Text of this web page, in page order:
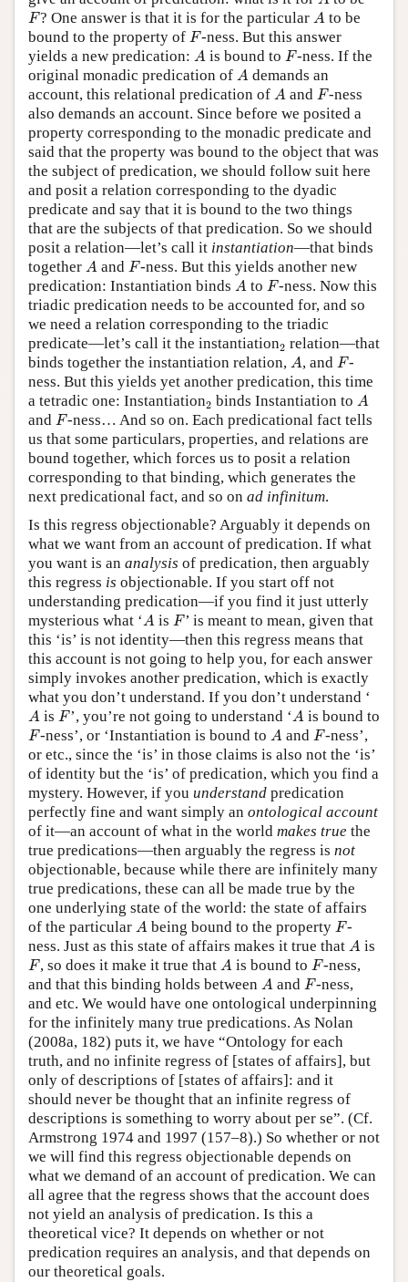
F
F? One answer is that it is for the particular A
Ato be
bound to the property of F
F-ness. But this answer
yields a new predication: A
A is bound to F
F-ness. If the
original monadic predication of A
A demands an
account, this relational predication of A
A and F
F-ness
also demands an account. Since before we posited a
property corresponding to the monadic predicate and
said that the property was bound to the object that was
the subject of predication, we should follow suit here
and posit a relation corresponding to the dyadic
predicate and say that it is bound to the two things
that are the subjects of that predication. So we should
posit a relation—let’s call it instantiation—that binds
together A
A and F
F-ness. But this yields another new
predication: Instantiation binds A
A to F
F-ness. Now this
triadic predication needs to be accounted for, and so
we need a relation corresponding to the triadic
predicate—let’s call it the instantiation2
2 relation—that
binds together the instantiation relation, A
A, and F
F-
ness. But this yields yet another predication, this time
a tetradic one: Instantiation2
2 binds Instantiation to A
A
and F
F-ness… And so on. Each predicational fact tells
us that some particulars, properties, and relations are
bound together, which forces us to posit a relation
corresponding to that binding, which generates the
next predicational fact, and so on ad infinitum.
Is this regress objectionable? Arguably it depends on
what we want from an account of predication. If what
you want is an analysis of predication, then arguably
this regress is objectionable. If you start off not
understanding predication—if you find it just utterly
mysterious what ‘A
A is F
F’ is meant to mean, given that
this ‘is’ is not identity—then this regress means that
this account is not going to help you, for each answer
simply invokes another predication, which is exactly
what you don’t understand. If you don’t understand ‘
A
A is F
F’, you’re not going to understand ‘A
Ais bound to
F
F-ness’, or ‘Instantiation is bound to A
Aand F
F-ness’,
or etc., since the ‘is’ in those claims is also not the ‘is’
of identity but the ‘is’ of predication, which you find a
mystery. However, if you understand predication
perfectly fine and want simply an ontological account
of it—an account of what in the world makes true the
true predications—then arguably the regress is not
objectionable, because while there are infinitely many
true predications, these can all be made true by the
one underlying state of the world: the state of affairs
of the particular A
A being bound to the property F
F-
ness. Just as this state of affairs makes it true that A
A is
F
F, so does it make it true that A
Ais bound to F
F-ness,
and that this binding holds between A
A and F
F-ness,
and etc. We would have one ontological underpinning
for the infinitely many true predications. As Nolan
(2008a, 182) puts it, we have “Ontology for each
truth, and no infinite regress of [states of affairs], but
only of descriptions of [states of affairs]: and it
should never be thought that an infinite regress of
descriptions is something to worry about per se”. (Cf.
Armstrong 1974 and 1997 (157–8).) So whether or not
we will find this regress objectionable depends on
what we demand of an account of predication. We can
all agree that the regress shows that the account does
not yield an analysis of predication. Is this a
theoretical vice? It depends on whether or not
predication requires an analysis, and that depends on
our theoretical goals.